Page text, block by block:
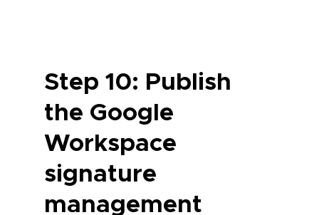
Step 10: Publish
the Google
Workspace
signature
management